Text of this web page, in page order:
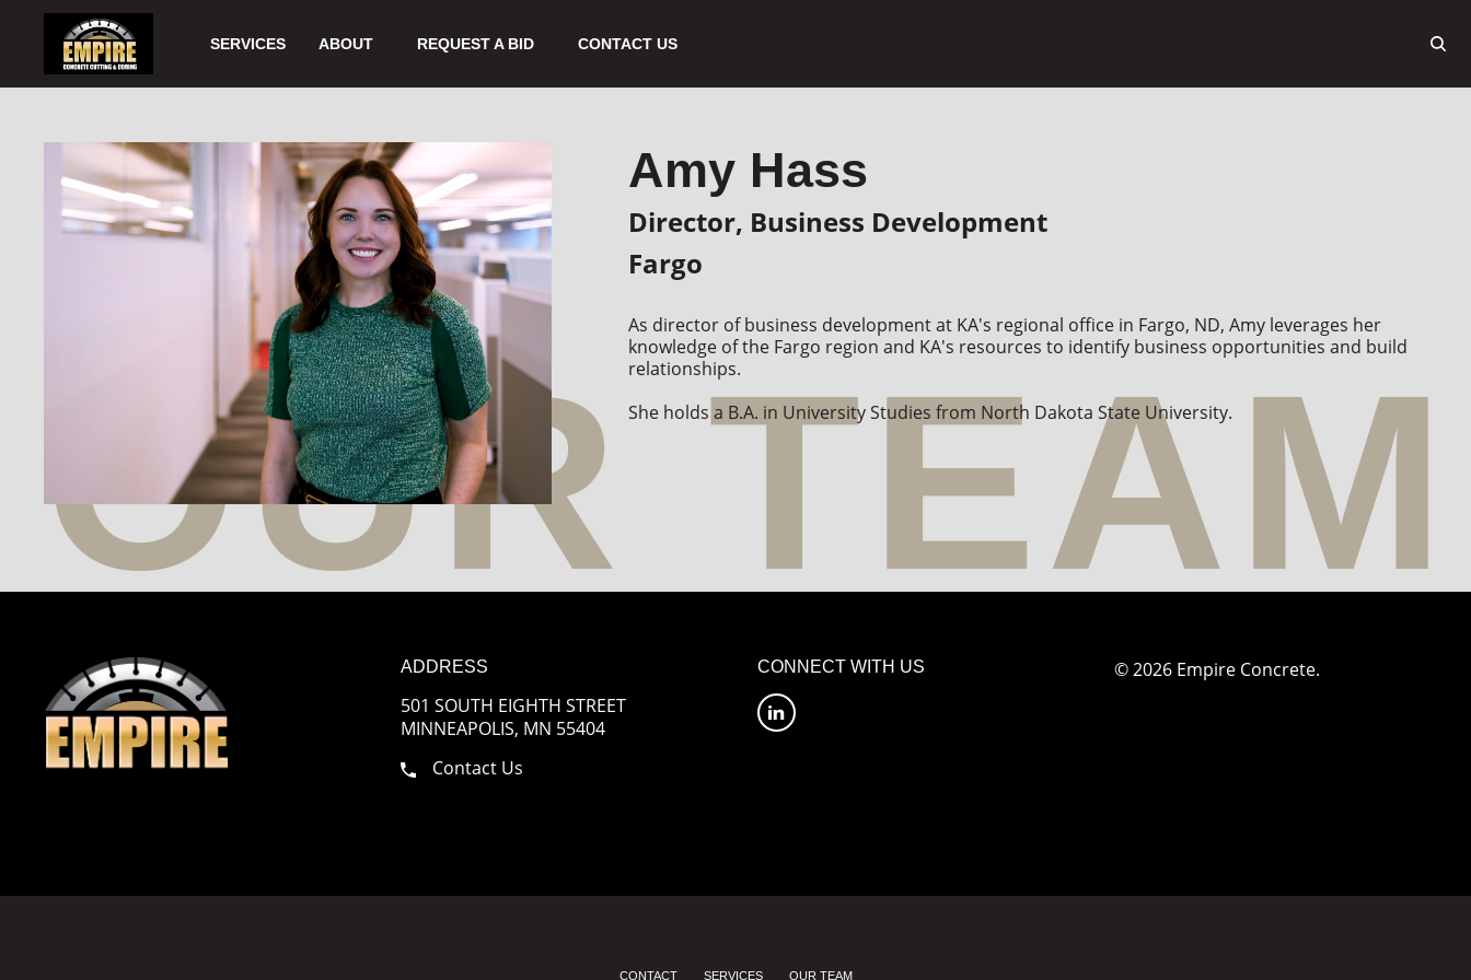
Content
SERVICES ABOUT REQUEST A BID CONTACT US
Amy Hass
Director, Business Development
Fargo
As director of business development at KA's regional office in Fargo, ND, Amy leverages her
knowledge of the Fargo region and KA's resources to identify business opportunities and build
relationships.
She holds a B.A. in University Studies from North Dakota State University.
ADDRESS
501 SOUTH EIGHTH STREET
MINNEAPOLIS, MN 55404
Contact Us
CONNECT WITH US © 2026 Empire Concrete.
CONTACT SERVICES OUR TEAM